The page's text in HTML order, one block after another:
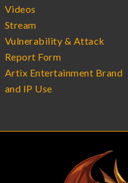
Videos
Stream
Vulnerability & Attack
Report Form
Artix Entertainment Brand
and IP Use